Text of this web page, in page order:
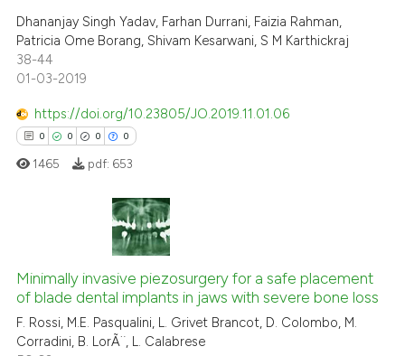
in which section the
was made.
Contrasting
how this article has been
atscite.ai
been cited by providing the
of the citation, a
mentions, or contrasts
in which section the
Dhananjay Singh Yadav, Farhan Durrani, Faizia Rahman,
Patricia Ome Borang, Shivam Kesarwani, S M Karthickraj
38-44
01-03-2019
https://doi.org/10.23805/JO.2019.11.01.06
0 0 0 0
Citing Publications
Supporting
Mentioning
Contrasting
1465 pdf: 653
Minimally invasive piezosurgery for a safe placement
of blade dental implants in jaws with severe bone loss
F. Rossi, M.E. Pasqualini, L. Grivet Brancot, D. Colombo, M.
Corradini, B. LorÃ¨, L. Calabrese